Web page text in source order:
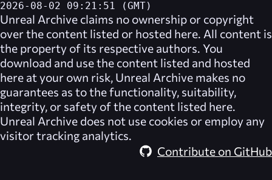
2026-08-02 09:21:51 (GMT)
Unreal Archive claims no ownership or copyright
over the content listed or hosted here. All content is
the property of its respective authors. You
download and use the content listed and hosted
here at your own risk, Unreal Archive makes no
guarantees as to the functionality, suitability,
integrity, or safety of the content listed here.
Unreal Archive does not use cookies or employ any
visitor tracking analytics.
Contribute on GitHub